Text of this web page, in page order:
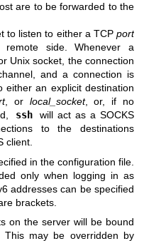
are to be forwarded to the
to listen to either a TCP port
side. Whenever a
Unix socket, the connection
and a connection is
either an explicit destination
, or local_socket, or, if no
ssh
will act as a SOCKS
to the destinations
client.
in the configuration file.
only when logging in as
addresses can be specified
brackets.
on the server will be bound
This may be overridden by